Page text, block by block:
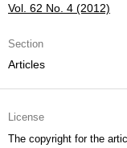
Vol. 62 No. 4 (2012)
Section
Articles
License
The copyright for the